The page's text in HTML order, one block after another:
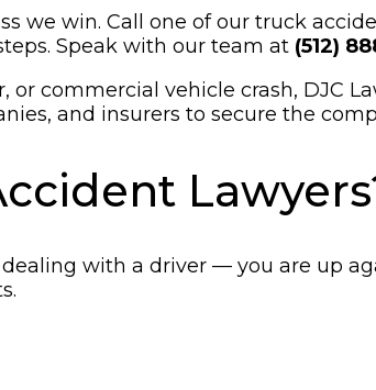
we win. Call one of our truck
Speak with our team at (512)
commercial vehicle crash, DJC
and insurers to secure the
with a driver — you are up